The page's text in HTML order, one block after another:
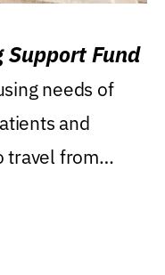
Support Fund
needs of
and
travel from